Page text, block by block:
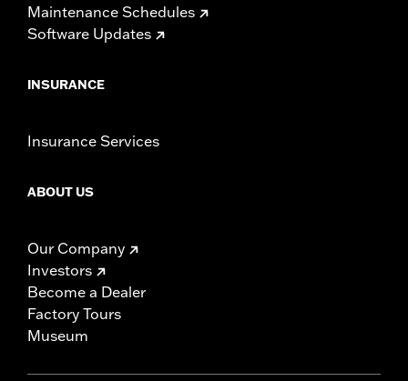
Maintenance Schedules
Software Updates
INSURANCE
Insurance Services
ABOUT US
Our Company
Investors
Become a Dealer
Factory Tours
Museum